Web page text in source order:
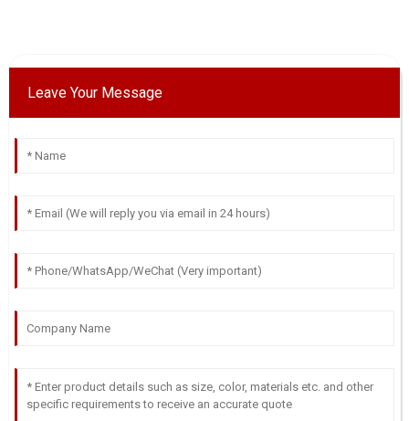
Leave Your Message